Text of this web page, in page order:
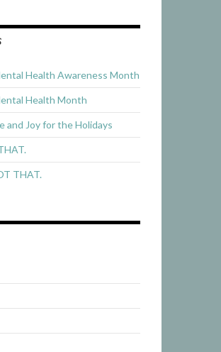
Health Awareness Month
Health Month
and Joy for the Holidays
THAT.